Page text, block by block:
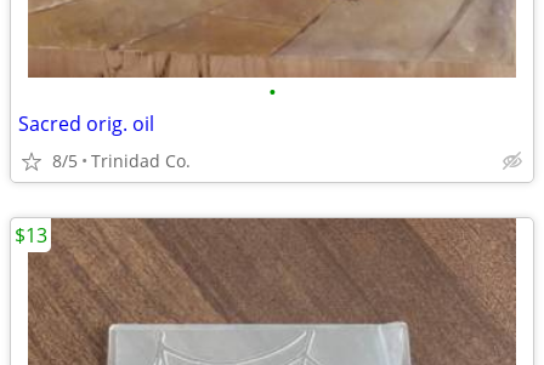
•
Sacred orig. oil
8/5 Trinidad Co.
$13